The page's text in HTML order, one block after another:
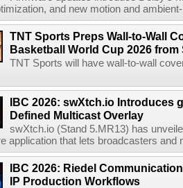
and new motion and
TNT Sports Preps Wall-to-Wall
Basketball World Cup 2026 from
TNT Sports will have wall-to-wall
IBC 2026: swXtch.io Introduces
Defined Multicast Overlay
swXtch.io (Stand 5.MR13) has
application that lets broadcasters and
IBC 2026: Riedel
IP Production Workflows